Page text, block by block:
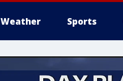
Weather Sports